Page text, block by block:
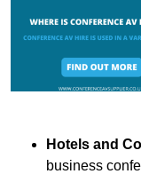
Hotels and
business